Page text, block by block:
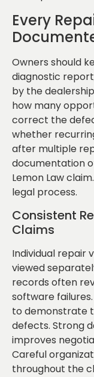
Every
Owners should
diagnostic
by the
how many
correct the
whether
after multiple
documentation
Lemon Law
legal process.
Consistent
Claims
Individual repair
viewed
records often
software
to demonstrate
defects. Strong
improves
Careful
throughout the